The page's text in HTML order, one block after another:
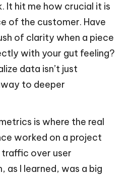
It hit me how crucial it is
of the customer. Have
of clarity when a piece
with your gut feeling?
data isn’t just
to deeper
is where the real
worked on a project
over user
as I learned, was a big